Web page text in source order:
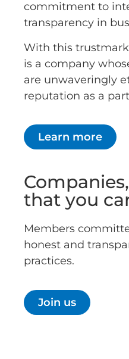
commitment to
transparency in
With this
is a company
are unwaveringly
reputation as a
Learn more
Companies,
that you
Members
honest and
practices.
Join us